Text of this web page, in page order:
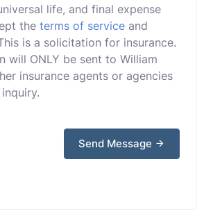
life, and final expense
the terms of service and
is a solicitation for insurance.
will ONLY be sent to William
insurance agents or agencies
Send Message